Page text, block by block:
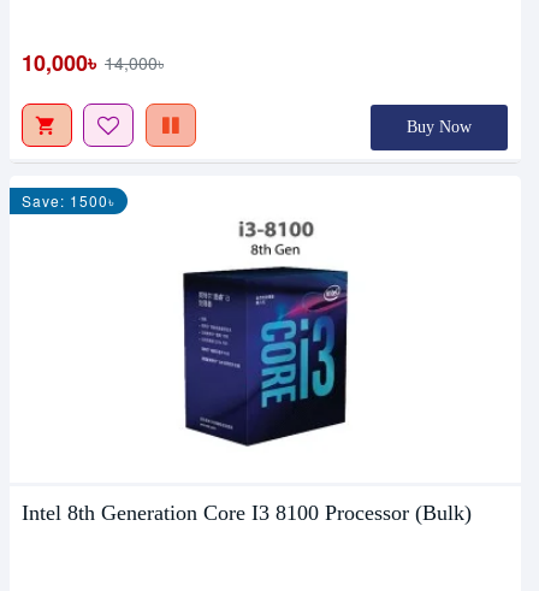
10,000৳ 14,000৳
Buy Now
Save: 1500৳
Intel 8th Generation Core I3 8100 Processor (Bulk)